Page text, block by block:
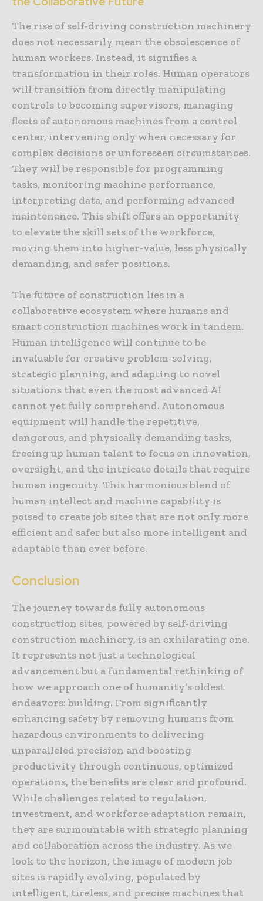
The rise of self-driving construction machinery
does not necessarily mean the obsolescence of
human workers. Instead, it signifies a
transformation in their roles. Human operators
will transition from directly manipulating
controls to becoming supervisors, managing
fleets of autonomous machines from a control
center, intervening only when necessary for
complex decisions or unforeseen circumstances.
They will be responsible for programming
tasks, monitoring machine performance,
interpreting data, and performing advanced
maintenance. This shift offers an opportunity
to elevate the skill sets of the workforce,
moving them into higher-value, less physically
demanding, and safer positions.
The future of construction lies in a
collaborative ecosystem where humans and
smart construction machines work in tandem.
Human intelligence will continue to be
invaluable for creative problem-solving,
strategic planning, and adapting to novel
situations that even the most advanced AI
cannot yet fully comprehend. Autonomous
equipment will handle the repetitive,
dangerous, and physically demanding tasks,
freeing up human talent to focus on innovation,
oversight, and the intricate details that require
human ingenuity. This harmonious blend of
human intellect and machine capability is
poised to create job sites that are not only more
efficient and safer but also more intelligent and
adaptable than ever before.
Conclusion
The journey towards fully autonomous
construction sites, powered by self-driving
construction machinery, is an exhilarating one.
It represents not just a technological
advancement but a fundamental rethinking of
how we approach one of humanity’s oldest
endeavors: building. From significantly
enhancing safety by removing humans from
hazardous environments to delivering
unparalleled precision and boosting
productivity through continuous, optimized
operations, the benefits are clear and profound.
While challenges related to regulation,
investment, and workforce adaptation remain,
they are surmountable with strategic planning
and collaboration across the industry. As we
look to the horizon, the image of modern job
sites is rapidly evolving, populated by
intelligent, tireless, and precise machines that